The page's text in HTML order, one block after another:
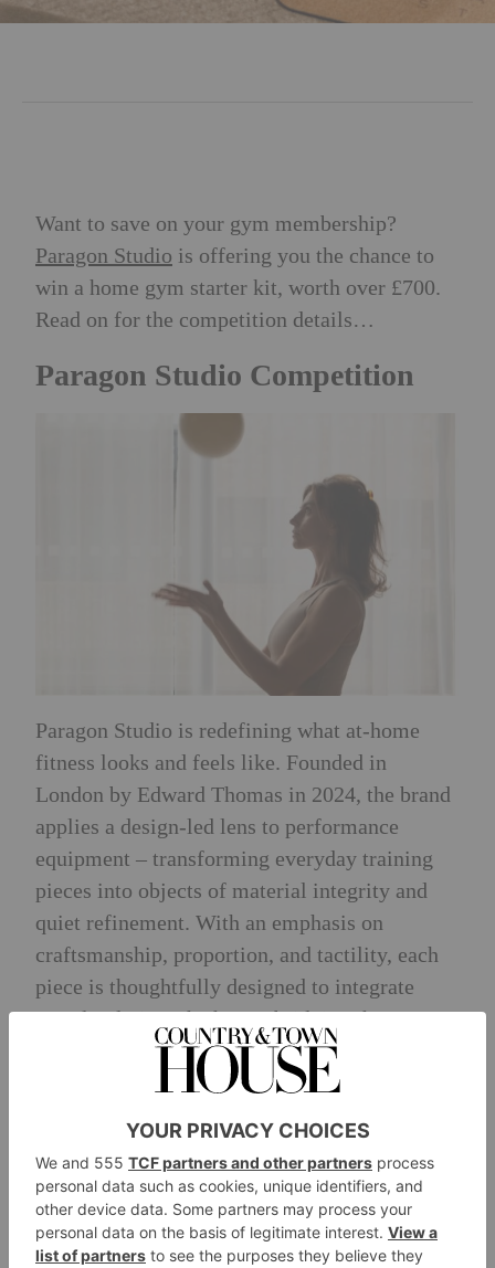
Want to save on your gym membership?
Paragon Studio is offering you the chance to
win a home gym starter kit, worth over £700.
Read on for the competition details…
Paragon Studio Competition
Paragon Studio is redefining what at-home
fitness looks and feels like. Founded in
London by Edward Thomas in 2024, the brand
applies a design-led lens to performance
equipment – transforming everyday training
pieces into objects of material integrity and
quiet refinement. With an emphasis on
craftsmanship, proportion, and tactility, each
piece is thoughtfully designed to integrate
seamlessly into the home, bridging the gap
between functional equipment and considered
Designed in London, with bespoke pieces
handcrafted in the United Kingdom, Paragon
Studio works across private residences,
hospitality spaces and superyachts. Its offering